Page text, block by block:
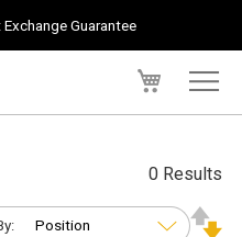
Guarantee
0 Results